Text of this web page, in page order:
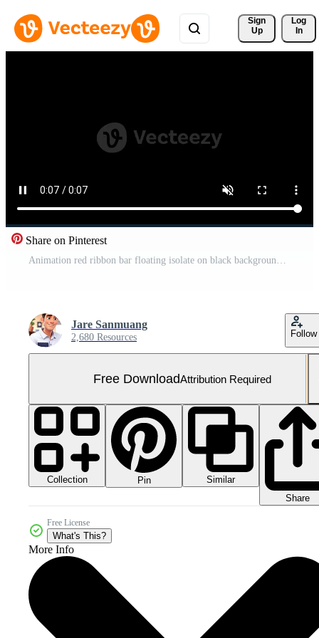
Sign
Up
Log
In
Share on Pinterest
Animation red ribbon bar floating isolate on black background. Free Video
Jare Sanmuang
2,680 Resources Follow
Free DownloadAttribution Required
Collection Pin
Similar
Share
Free License
What's This?
More Info